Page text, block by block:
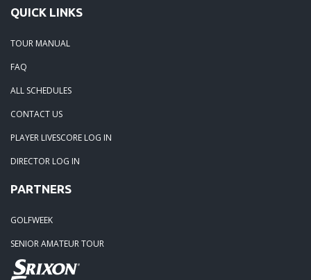
QUICK LINKS
TOUR MANUAL
FAQ
ALL SCHEDULES
CONTACT US
PLAYER LIVESCORE LOG IN
DIRECTOR LOG IN
PARTNERS
GOLFWEEK
SENIOR AMATEUR TOUR